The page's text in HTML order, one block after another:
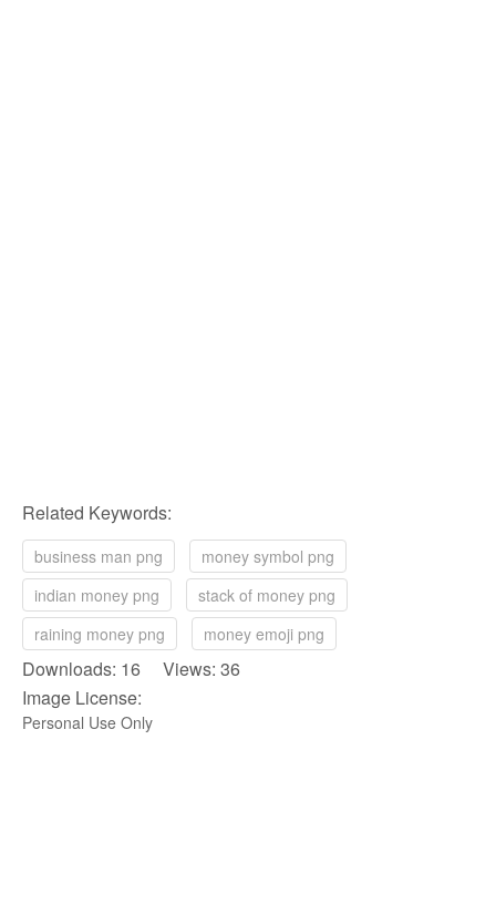
Related Keywords:
business man png
money symbol png
indian money png
stack of money png
raining money png
money emoji png
Downloads: 16 Views: 36
Image License:
Personal Use Only